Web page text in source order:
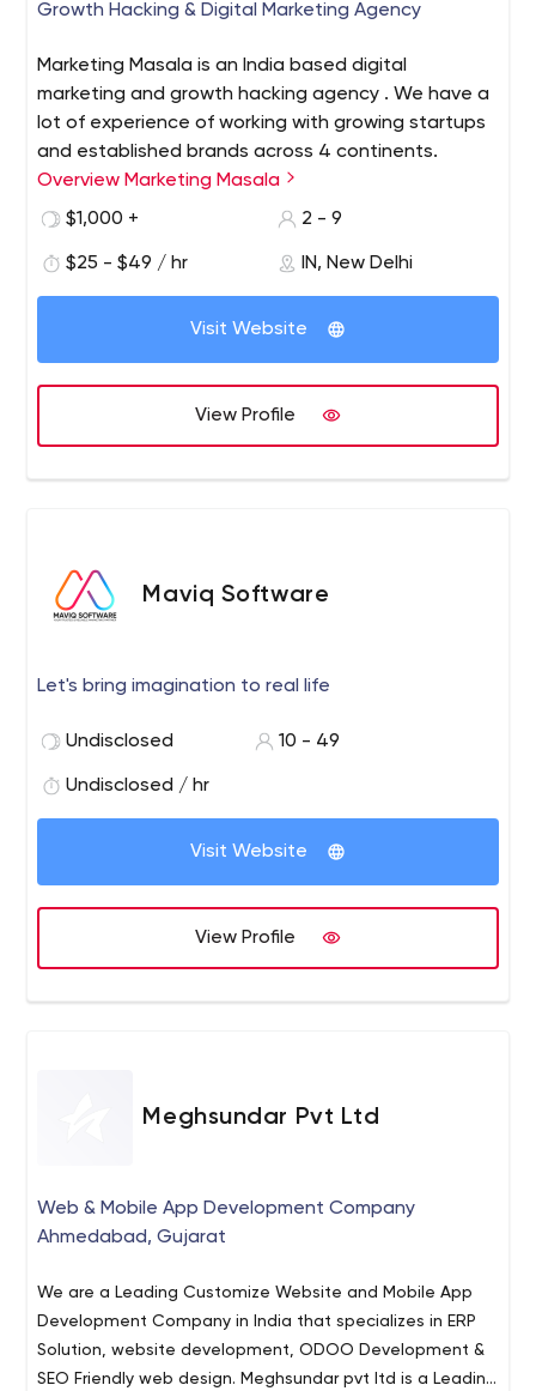
Growth Hacking & Digital Marketing Agency
Marketing Masala is an India based digital
marketing and growth hacking agency . We have a
lot of experience of working with growing startups
and established brands across 4 continents.
Overview Marketing Masala
$1,000 +
2 - 9
$25 - $49 / hr IN, New Delhi
Visit Website
View Profile
Maviq Software
Let's bring imagination to real life
Undisclosed 10 - 49
Undisclosed / hr
Visit Website
View Profile
Meghsundar Pvt Ltd
Web & Mobile App Development Company
Ahmedabad, Gujarat
We are a Leading Customize Website and Mobile App
Development Company in India that specializes in ERP
Solution, website development, ODOO Development &
SEO Friendly web design. Meghsundar pvt ltd is a Leading